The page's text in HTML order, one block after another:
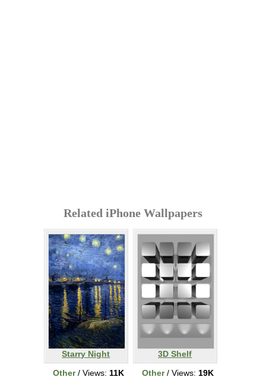
Related iPhone Wallpapers
Starry Night
Other/ Views: 11K
3D Shelf
Other/ Views: 19K